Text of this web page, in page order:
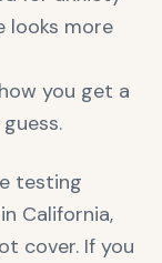
looks more
you get a
testing
California,
cover. If you